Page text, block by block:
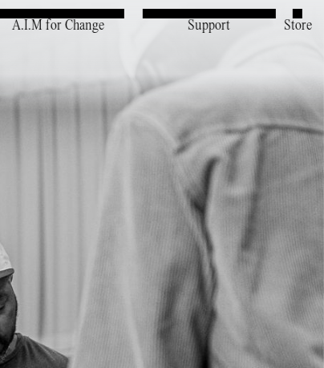
A.I.M for Change Support Store